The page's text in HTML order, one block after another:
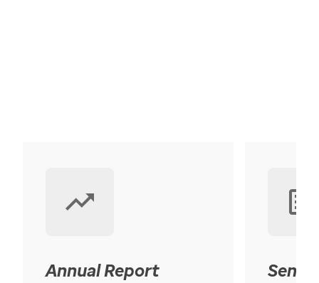
Annual Report